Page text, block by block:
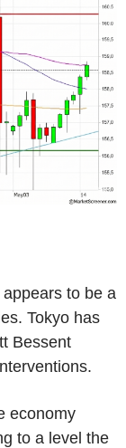
to be a
Tokyo has
Bessent
economy
to a level the